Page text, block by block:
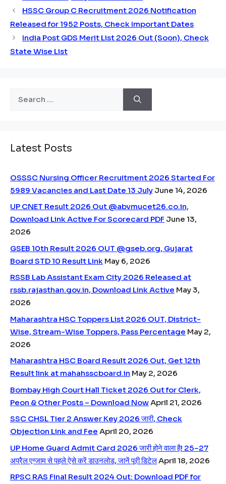
HSSC Group C Recruitment 2026 Notification
Released for 1952 Posts, Check Important Dates
India Post GDS Merit List 2026 Out (Soon), Check
State Wise List
Latest Posts
OSSSC Nursing Officer Recruitment 2026 Started For
5989 Vacancies and Last Date 13 July June 14, 2026
UP CNET Result 2026 Out @abvmucet26.co.in,
Download Link Active For Scorecard PDF June 13,
2026
GSEB 10th Result 2026 OUT @gseb.org, Gujarat
Board STD 10 Result Link May 6, 2026
RSSB Lab Assistant Exam City 2026 Released at
rssb.rajasthan.gov.in, Download Link Active May 3,
2026
Maharashtra HSC Toppers List 2026 OUT, District-
Wise, Stream-Wise Toppers, Pass Percentage May 2,
2026
Maharashtra HSC Board Result 2026 Out, Get 12th
Result link at mahahsscboard.in May 2, 2026
Bombay High Court Hall Ticket 2026 Out for Clerk,
Peon & Other Posts – Download Now April 21, 2026
SSC CHSL Tier 2 Answer Key 2026 जारी, Check
Objection Link and Fee April 20, 2026
UP Home Guard Admit Card 2026 जारी होने वाला है! 25–27
अप्रैल एग्जाम से पहले ऐसे करें डाउनलोड, जानें पूरी डिटेल April 18, 2026
RPSC RAS Final Result 2024 Out: Download PDF for